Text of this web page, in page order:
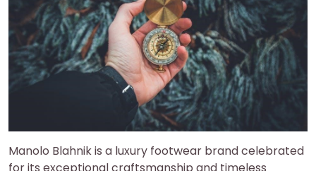
Manolo Blahnik is a luxury footwear brand celebrated